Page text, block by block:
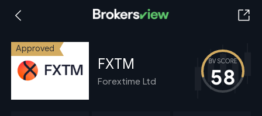
Approved
FXTM
Forextime Ltd 58